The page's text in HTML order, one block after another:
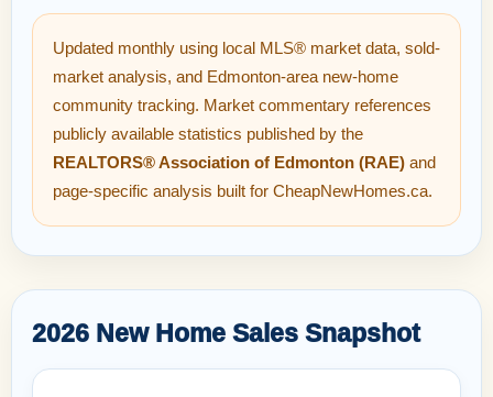
Updated monthly using local MLS® market data, sold-
market analysis, and Edmonton-area new-home
community tracking. Market commentary references
publicly available statistics published by the
REALTORS® Association of Edmonton (RAE) and
page-specific analysis built for CheapNewHomes.ca.
2026 New Home Sales Snapshot